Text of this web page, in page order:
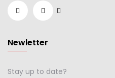
Newletter
Stay up to date?